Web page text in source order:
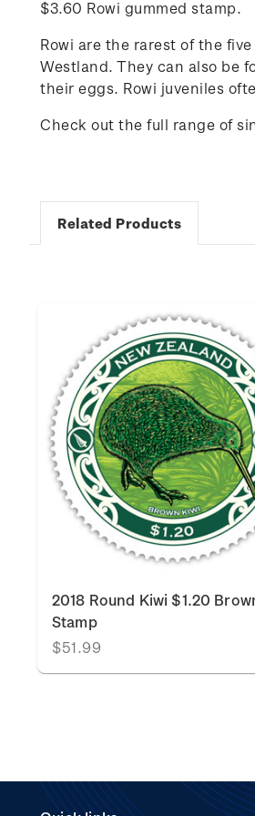
$3.60 Rowi gummed stamp.
Rowi are the rarest of the
Westland. They can also be
their eggs. Rowi juveniles
Check out the full range of
Related Products
2018 Round Kiwi $1.20
Stamp
$51.99